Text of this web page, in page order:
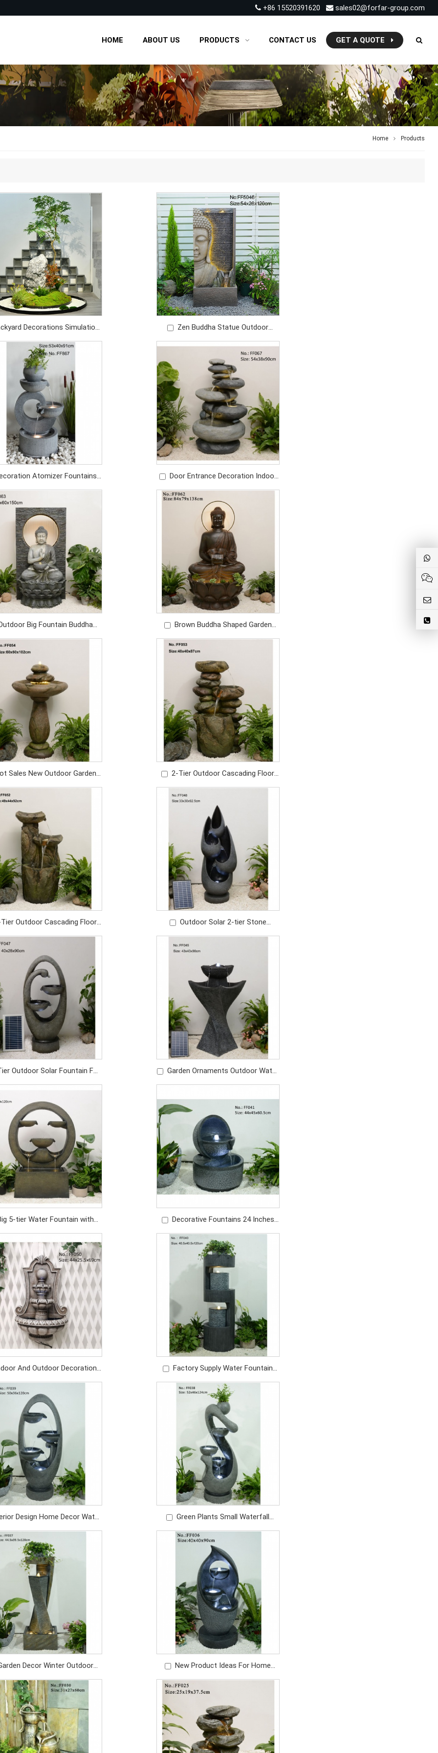
+86 15520391620 sales02@forfar-group.com
HOME ABOUT US PRODUCTS CONTACT US GET A QUOTE
Home Products
Decorations Simulation
Decorative Tree For Lawn
Garden
Price: USD1280/PC
Zen Buddha Statue Outdoor
Fountain
Price: USD700/PC
Atomizer Fountains
Waterfall Water Fountain
Price: USD359/PC
Door Entrance Decoration Indoor
Fountains And Waterfalls Home
Decor
Price: USD459/PC
Big Fountain Buddha
Waterfall Resin Water
Outdoor Fountain
Price: USD1049/PC
Brown Buddha Shaped Garden
Decoration Custom Outdoor Water
Price: USD1029/PC
Sales New Outdoor Garden
Indoor Outdoor Garden
Price: USD479/PC
2-Tier Outdoor Cascading Floor
Water Fountain For Home Garden
Price: USD429/PC
Outdoor Cascading Floor
Fountain For Home Garden
Price: USD419/PC
Outdoor Solar 2-tier Stone
Shaped Fountain for Garden
Outdoor Solar Fountain For
Pool Landscape Decoration
Garden Ornaments Outdoor Water
Fountain Solar Garden Fountain
5-tier Water Fountain with
Garden Water Fountain
Outdoor Fountain
Price: USD948/PC
Decorative Fountains 24 Inches
Water Fountain Outdoor with Ball
Price: USD269/PC
And Outdoor Decoration
Wall Water Fountain
Price: USD219/PC
Factory Supply Water Fountain
Indoor Home Decoration For Yard
Patio
Price: USD/519PC
Design Home Decor Water
Outdoor Garden Yard Patio
Price: USD/469PC
Green Plants Small Waterfall
Water Fountains Outdoor Garden
with pump
Price: USD/559PC
Decor Winter Outdoor
Fountains For Backyard
Ornament
Price: USD/479PC
New Product Ideas For Home
Garden Decor Waterfall Fountain
Price: USD/359PC